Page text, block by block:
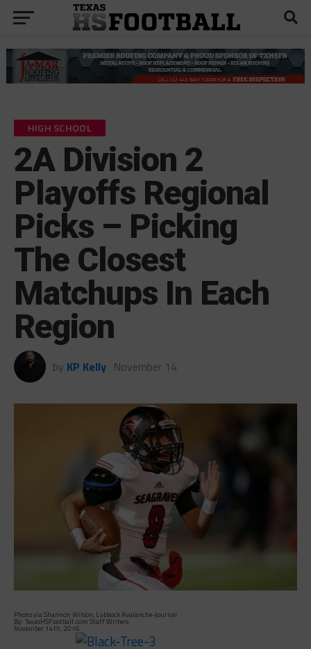
HIGH SCHOOL
2A Division 2
Playoffs Regional
Picks – Picking
The Closest
Matchups In Each
Region
by KP Kelly November 14
Photo via Shannon Wilson, Lubbock Avalanche-Journal
By: TexasHSFootball.com Staff Writers
November 14th, 2016